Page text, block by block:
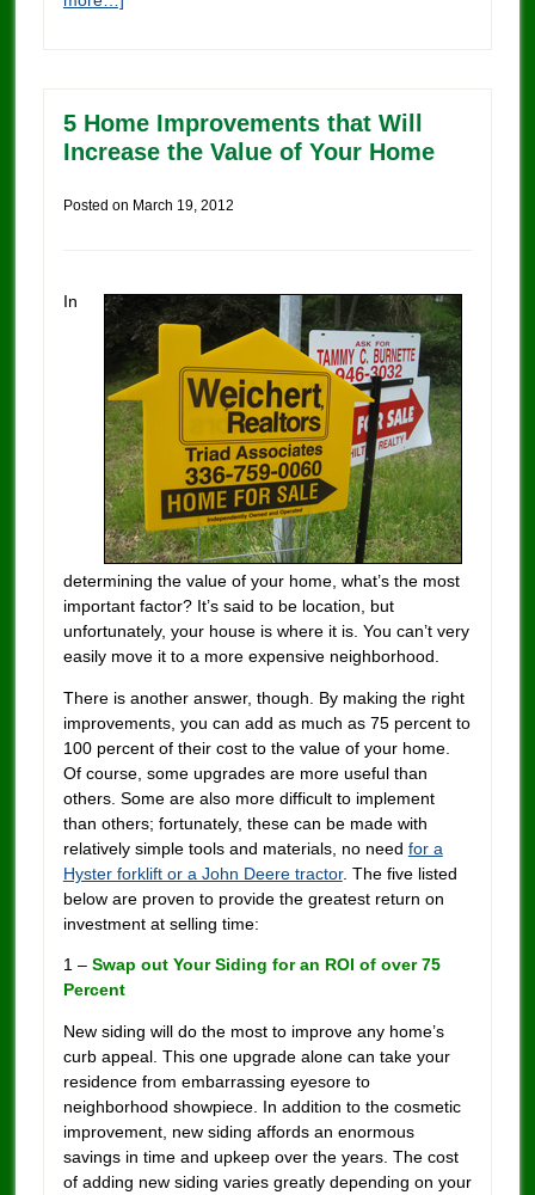
5 Home Improvements that Will
Increase the Value of Your Home
Posted on March 19, 2012
In
determining the value of your home, what’s the most
important factor? It’s said to be location, but
unfortunately, your house is where it is. You can’t very
easily move it to a more expensive neighborhood.
There is another answer, though. By making the right
improvements, you can add as much as 75 percent to
100 percent of their cost to the value of your home.
Of course, some upgrades are more useful than
others. Some are also more difficult to implement
than others; fortunately, these can be made with
relatively simple tools and materials, no need for a
Hyster forklift or a John Deere tractor. The five listed
below are proven to provide the greatest return on
investment at selling time:
1 – Swap out Your Siding for an ROI of over 75
Percent
New siding will do the most to improve any home’s
curb appeal. This one upgrade alone can take your
residence from embarrassing eyesore to
neighborhood showpiece. In addition to the cosmetic
improvement, new siding affords an enormous
savings in time and upkeep over the years. The cost
of adding new siding varies greatly depending on your